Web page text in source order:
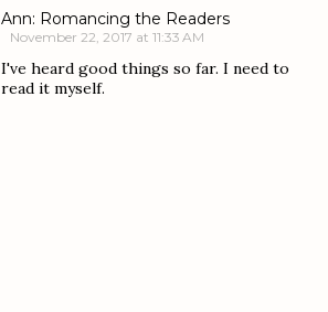
Ann: Romancing the Readers
November 22, 2017 at 11:33 AM
I've heard good things so far. I need to
read it myself.